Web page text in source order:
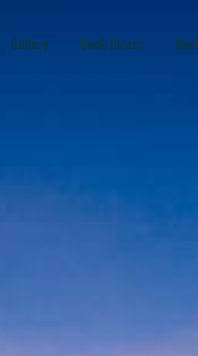
Gallery Book Direct